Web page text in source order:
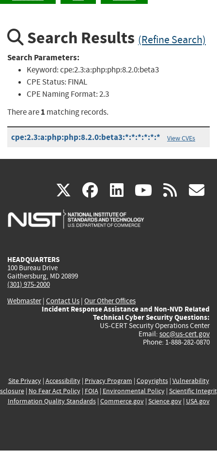
Search Results (Refine Search)
Search Parameters:
Keyword:cpe:2.3:a:php:php:8.2.0:beta3
CPE Status: FINAL
CPE Naming Format:2.3
There are1 matching records.
cpe:2.3:a:php:php:8.2.0:beta3:*:*:*:*:*:* View CVEs
X(link
is
facebook
(link
is
linkedin
(link
is
(link rss
HEADQUARTERS
100 Bureau Drive
Gaithersburg, MD 20899
(301) 975-2000
Webmaster| Contact Us | Our Other Offices
Incident Response Assistance and Non-NVD Related
Technical Cyber Security Questions:
US-CERT Security Operations Center
Email: soc@us-cert.gov
Phone: 1-888-282-0870
Site Privacy| Accessibility| Privacy Program | Copyrights| Vulnerability
| No Fear Act Policy| FOIA| Environmental Policy| Scientific
Information Quality Standards| Commerce.gov| Science.gov| USA.gov